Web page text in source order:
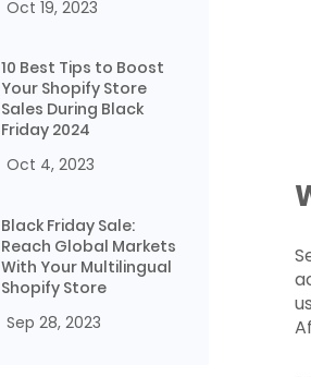
Oct 19, 2023
10 Best Tips to Boost
Your Shopify Store
Sales During Black
Friday 2024
Oct 4, 2023
Black Friday Sale:
Reach Global Markets
With Your Multilingual
Shopify Store
Sep 28, 2023